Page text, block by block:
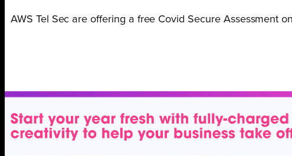
AWS Tel Sec are offering a free Covid Secure Assessment